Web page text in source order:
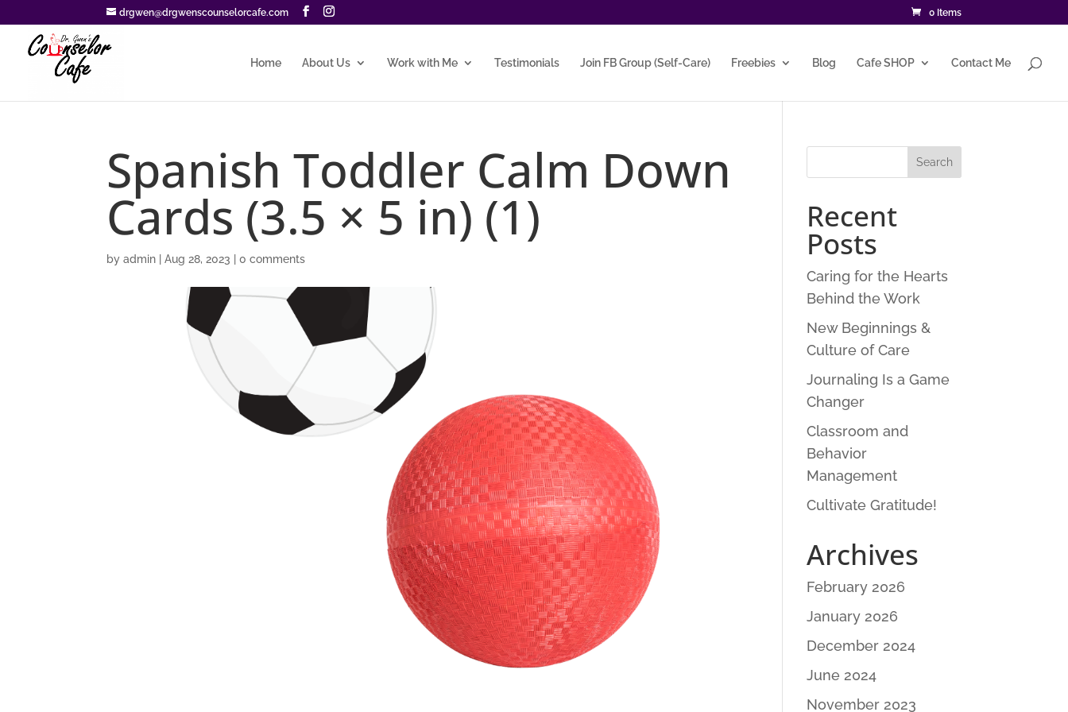
drgwen@drgwenscounselorcafe.com 0 Items
Home About Us Work with Me Testimonials Join FB Group (Self-Care) Freebies Blog Cafe SHOP Contact Me
Spanish Toddler Calm Down
Cards (3.5 × 5 in) (1)
byadmin |Aug 28, 2023 |0 comments
Recent
Posts
Caring for the Hearts
Behind the Work
New Beginnings &
Culture of Care
Journaling Is a Game
Changer
Classroom and
Behavior
Management
Cultivate Gratitude!
Archives
February 2026
January 2026
December 2024
June 2024
November 2023